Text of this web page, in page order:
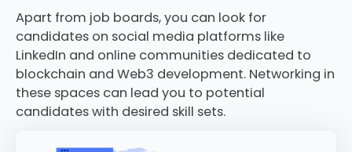
Apart from job boards, you can look for
candidates on social media platforms like
LinkedIn and online communities dedicated to
blockchain and Web3 development. Networking in
these spaces can lead you to potential
candidates with desired skill sets.